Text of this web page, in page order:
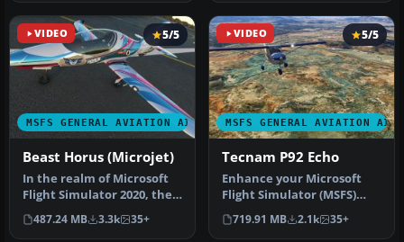
VIDEO
MSFS GENERAL AVIATION AIRCRAFT
5/5
Beast Horus (Microjet)
In the realm of Microsoft
Flight Simulator 2020, the
Beast Horus Microjet sta…
487.24 MB 3.3k 35+
VIDEO
MSFS GENERAL AVIATION
5/5
Tecnam P92 Echo
Enhance your Microsoft
Flight Simulator (MSFS)
2020 release experience
with t…
719.91 MB 2.1k 35+